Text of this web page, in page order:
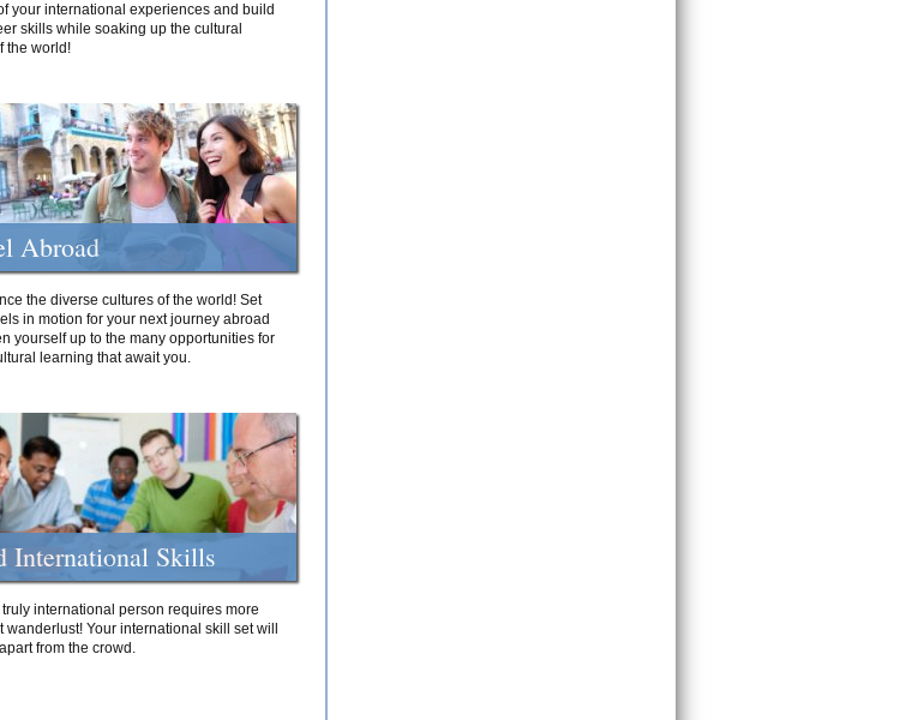
your international experiences and build
skills while soaking up the cultural
the world!
Abroad
the diverse cultures of the world! Set
in motion for your next journey abroad
yourself up to the many opportunities for
learning that await you.
International Skills
truly international person requires more
wanderlust! Your international skill set will
from the crowd.